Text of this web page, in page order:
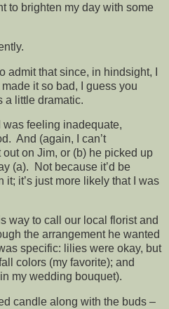
to brighten my day with some
admit that since, in hindsight, I
it so bad, I guess you
a little dramatic.
feeling inadequate,
And (again, I can’t
on Jim, or (b) he picked up
(a). Not because it’d be
it; it’s just more likely that I was
way to call our local florist and
the arrangement he wanted
specific: lilies were okay, but
colors (my favorite); and
my wedding bouquet).
candle along with the buds –